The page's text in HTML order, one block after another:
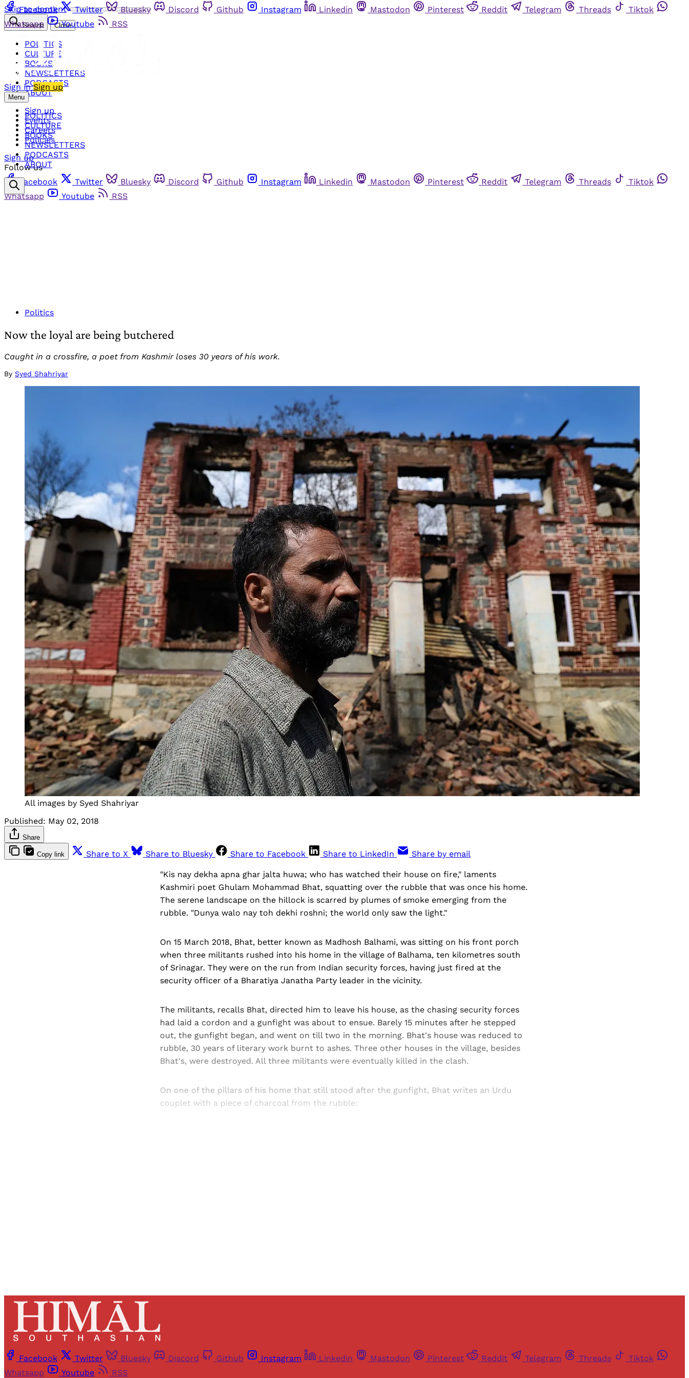
Skip to content
Facebook Twitter Bluesky Discord Github Instagram Linkedin Mastodon Pinterest Reddit Telegram Threads
Tiktok
Whatsapp
Youtube RSS
Sign in Sign up
Menu
POLITICS
CULTURE
BOOKS
NEWSLETTERS
PODCASTS
ABOUT
Search Close
POLITICS
CULTURE
BOOKS
NEWSLETTERS
PODCASTS
ABOUT
Sign up
Events
Careers
Policies
Sign up
Follow us
Facebook
Twitter Bluesky Discord Github Instagram Linkedin Mastodon Pinterest Reddit Telegram Threads
Tiktok
Whatsapp
Youtube RSS
Politics
Now the loyal are being butchered
Caught in a crossfire, a poet from Kashmir loses 30 years of his work.
By Syed Shahriyar
All images by Syed Shahriyar
Published: May 02, 2018
Share
Copy link Share to X Share to Bluesky Share to Facebook Share to LinkedIn Share by email
"Kis nay dekha apna ghar jalta huwa; who has watched their house on fire," laments
Kashmiri poet Ghulam Mohammad Bhat, squatting over the rubble that was once his home.
The serene landscape on the hillock is scarred by plumes of smoke emerging from the
rubble. "Dunya walo nay toh dekhi roshni; the world only saw the light."
On 15 March 2018, Bhat, better known as Madhosh Balhami, was sitting on his front porch
when three militants rushed into his home in the village of Balhama, ten kilometres south
of Srinagar. They were on the run from Indian security forces, having just fired at the
security officer of a Bharatiya Janatha Party leader in the vicinity.
The militants, recalls Bhat, directed him to leave his house, as the chasing security forces
had laid a cordon and a gunfight was about to ensue. Barely 15 minutes after he stepped
out, the gunfight began, and went on till two in the morning. Bhat's house was reduced to
rubble, 30 years of literary work burnt to ashes. Three other houses in the village, besides
Bhat's, were destroyed. All three militants were eventually killed in the clash.
On one of the pillars of his home that still stood after the gunfight, Bhat writes an Urdu
couplet with a piece of charcoal from the rubble:
Facebook Twitter Bluesky Discord Github Instagram Linkedin Mastodon Pinterest Reddit Telegram Threads
Tiktok
Whatsapp
Youtube RSS